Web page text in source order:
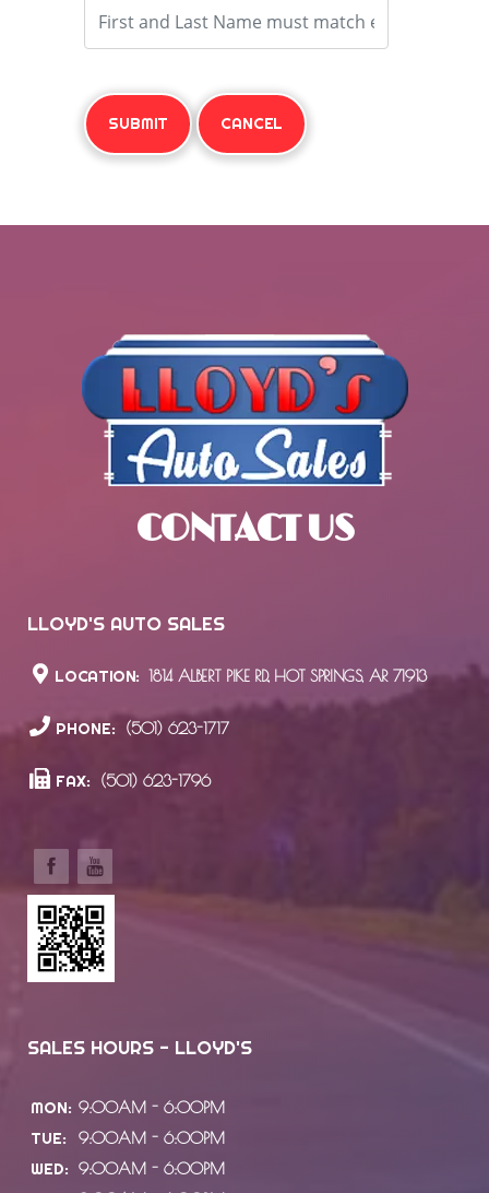
CONTACT US
LLOYD'S AUTO SALES
LOCATION: 1814 ALBERT PIKE RD., HOT SPRINGS, AR 71913
PHONE: (501) 623-1717
FAX: (501) 623-1796
SALES HOURS - LLOYD'S
MON: 9:00AM - 6:00PM
TUE: 9:00AM - 6:00PM
WED: 9:00AM - 6:00PM